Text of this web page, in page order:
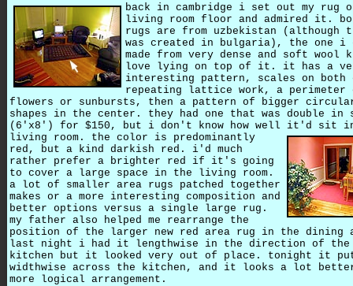
back in cambridge i set out my rug
living room floor and admired it.
rugs are from uzbekistan (although
was created in bulgaria), the one i
made from very dense and soft wool
love lying on top of it. it has a
interesting pattern, scales on both
repeating lattice work, a perimeter
flowers or sunbursts, then a pattern of bigger
shapes in the center. they had one that was double in
(6'x8') for $150, but i don't know how well it'd sit
living room. the color is predominantly
red, but a kind darkish red. i'd much
rather prefer a brighter red if it's going
to cover a large space in the living room.
a lot of smaller area rugs patched together
makes or a more interesting composition and
better options versus a single large rug.
my father also helped me rearrange the
position of the larger new red area rug in the dining
last night i had it lengthwise in the direction of the
kitchen but it looked very out of place. tonight it
widthwise across the kitchen, and it looks a lot
more logical arrangement.